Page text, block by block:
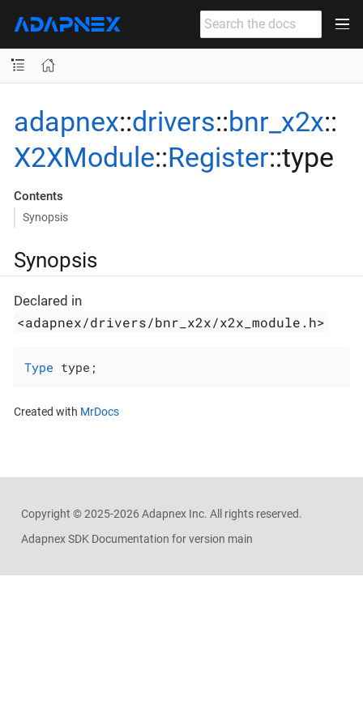
adapnex::drivers::bnr_x2x::
X2XModule::Register::type
Contents
Synopsis
Synopsis
Declared in
<adapnex/drivers/bnr_x2x/x2x_module.h>
Type type;
Created with MrDocs
Copyright ©2025-2026 Adapnex Inc. All rights reserved.
Adapnex SDK Documentation for version main